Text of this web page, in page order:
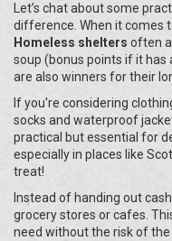
Let’s chat about some
difference. When it comes
Homeless shelters often
soup (bonus points if it has
are also winners for their
If you're considering
socks and waterproof
practical but essential for
especially in places like
treat!
Instead of handing out
grocery stores or cafes.
need without the risk of